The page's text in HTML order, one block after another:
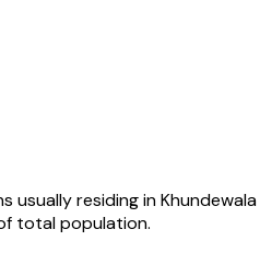
usually residing inKhundewala
total population.